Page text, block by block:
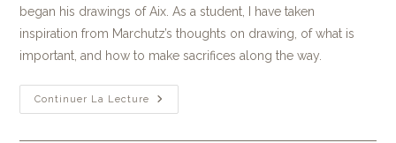
began his drawings of Aix. As a student, I have taken
inspiration from Marchutz’s thoughts on drawing, of what is
important, and how to make sacrifices along the way.
Continuer La Lecture